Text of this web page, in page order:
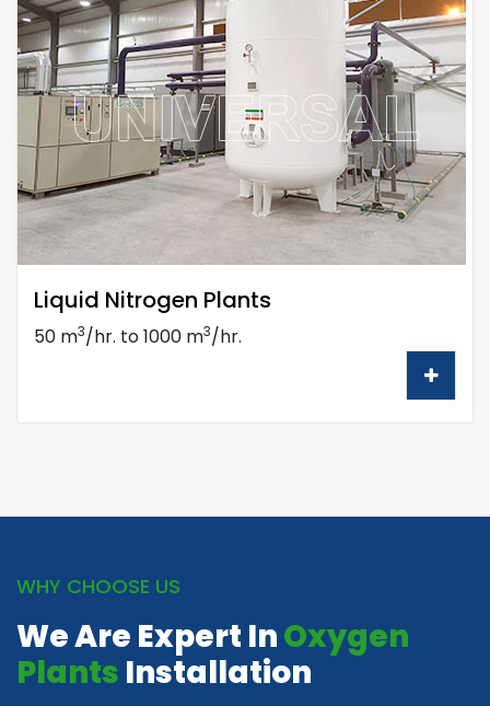
Liquid Nitrogen Plants
50 m3/hr. to 1000 m3/hr.
WHY CHOOSE US
We Are Expert InOxygen
Plants Installation